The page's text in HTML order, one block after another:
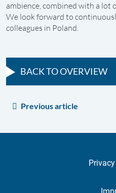
ambience, combined with a lot
We look forward to
colleagues in Poland.
BACK TO OVERVIEW
Previous article